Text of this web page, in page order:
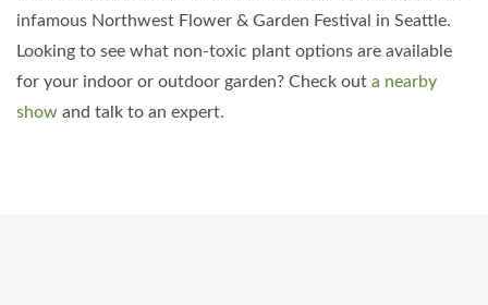
infamous Northwest Flower & Garden Festival in Seattle.
Looking to see what non-toxic plant options are available
for your indoor or outdoor garden? Check out a nearby
show and talk to an expert.